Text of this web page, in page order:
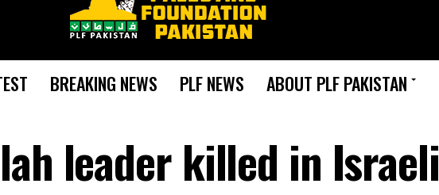
BREAKING NEWS PLF NEWS ABOUT PLF PAKISTAN
leader killed in Israeli